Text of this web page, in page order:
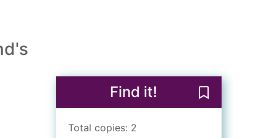
Find it!
Total copies: 2